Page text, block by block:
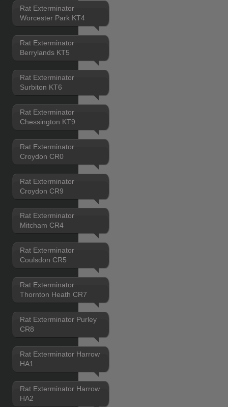
Rat Exterminator
Worcester Park KT4
Rat Exterminator
Berrylands KT5
Rat Exterminator
Surbiton KT6
Rat Exterminator
Chessington KT9
Rat Exterminator
Croydon CR0
Rat Exterminator
Croydon CR9
Rat Exterminator
Mitcham CR4
Rat Exterminator
Coulsdon CR5
Rat Exterminator
Thornton Heath CR7
Rat Exterminator Purley
CR8
Rat Exterminator Harrow
HA1
Rat Exterminator Harrow
HA2